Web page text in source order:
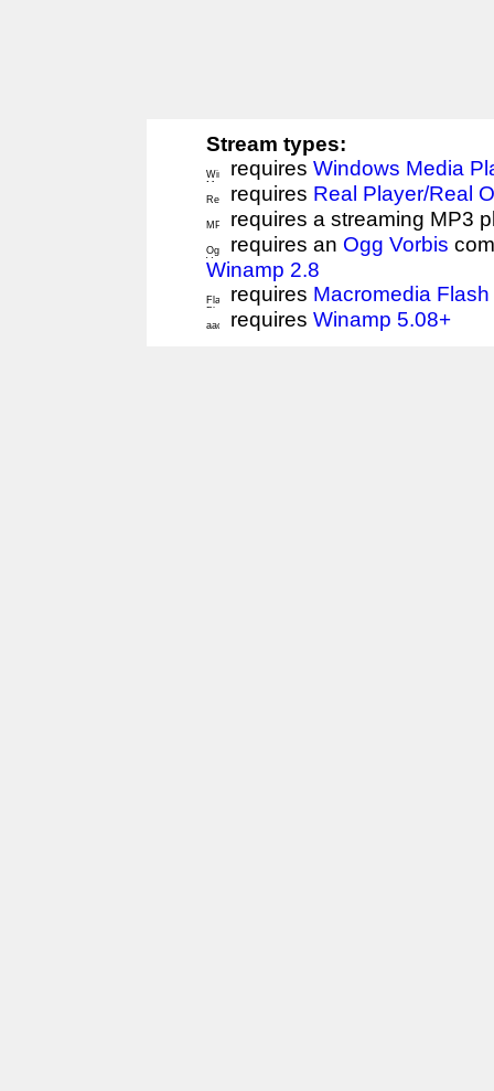
Stream types:
requires Windows Media
requires Real Player/Real
requires a streaming MP3
requires an Ogg Vorbis
Winamp 2.8
requires Macromedia
requires Winamp 5.08+